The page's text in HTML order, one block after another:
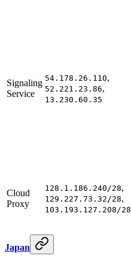
Signaling
Service
54.178.26.110,
52.221.23.86,
13.230.60.35
Cloud
Proxy
128.1.186.240/28,
129.227.73.32/28,
103.193.127.208/28
Japan